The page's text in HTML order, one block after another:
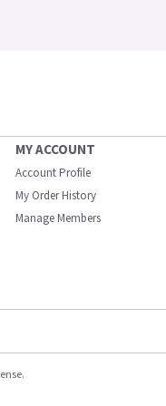
MY ACCOUNT
Account Profile
My Order History
Manage Members